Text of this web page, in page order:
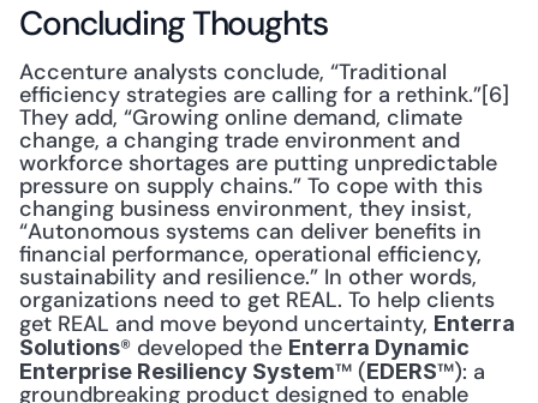
Concluding Thoughts
Accenture analysts conclude, “Traditional
efficiency strategies are calling for a rethink.”[6]
They add, “Growing online demand, climate
change, a changing trade environment and
workforce shortages are putting unpredictable
pressure on supply chains.” To cope with this
changing business environment, they insist,
“Autonomous systems can deliver benefits in
financial performance, operational efficiency,
sustainability and resilience.” In other words,
organizations need to get REAL. To help clients
get REAL and move beyond uncertainty, Enterra
Solutions® developed the Enterra Dynamic
Enterprise Resiliency System™ (EDERS™): a
groundbreaking product designed to enable